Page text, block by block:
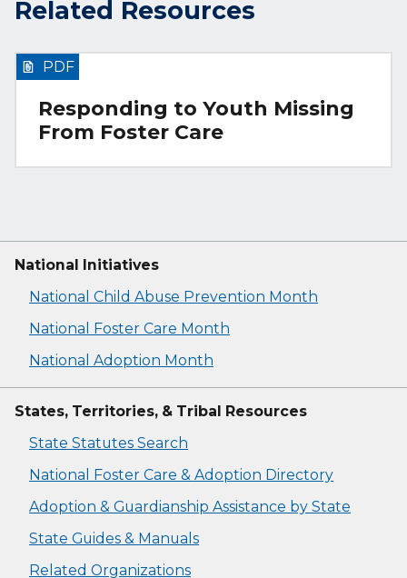
Related Resources
Responding to Youth Missing
From Foster Care
PDF
National Initiatives
National Child Abuse Prevention Month
National Foster Care Month
National Adoption Month
States, Territories, & Tribal Resources
State Statutes Search
National Foster Care & Adoption Directory
Adoption & Guardianship Assistance by State
State Guides & Manuals
Related Organizations